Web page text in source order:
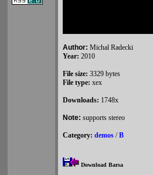
Author: Michal Radecki
Year: 2010
File size: 3329 bytes
File type: xex
Downloads: 1748x
Note: supports stereo
Category: demos /B
Download Barsa